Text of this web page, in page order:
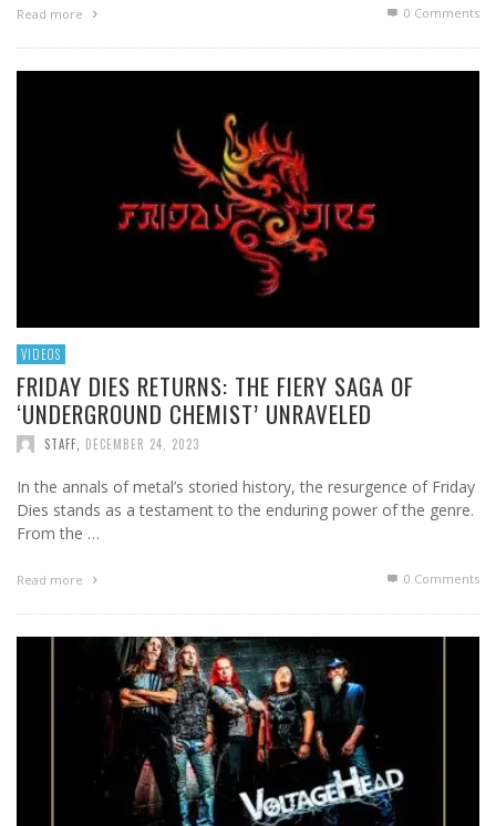
Read more 0 Comments
VIDEOS
FRIDAY DIES RETURNS: THE FIERY SAGA OF
‘UNDERGROUND CHEMIST’ UNRAVELED
STAFF DECEMBER 24, 2023
In the annals of metal’s storied history, the resurgence of Friday
Dies stands as a testament to the enduring power of the genre.
From the …
Read more 0 Comments